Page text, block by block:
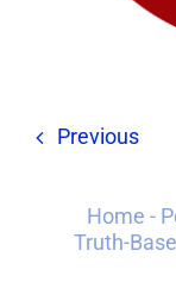
Previous
Home -
Truth-